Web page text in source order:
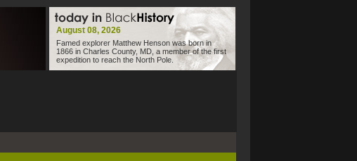
August 08, 2026
Famed explorer Matthew Henson was born in
1866 in Charles County, MD, a member of the first
expedition to reach the North Pole.